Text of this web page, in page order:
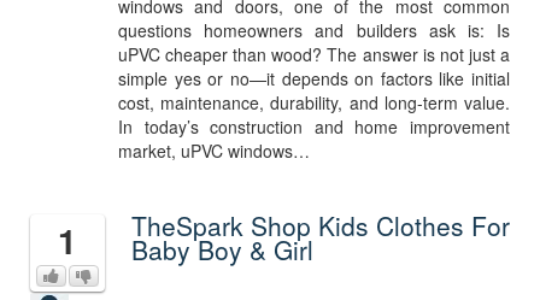
windows and doors, one of the most common
questions homeowners and builders ask is: Is
uPVC cheaper than wood? The answer is not just a
simple yes or no—it depends on factors like initial
cost, maintenance, durability, and long-term value.
In today’s construction and home improvement
market, uPVC windows…
1 TheSpark Shop Kids Clothes For
Baby Boy & Girl